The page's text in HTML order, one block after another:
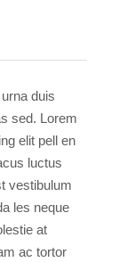
duis
sed. Lorem
elit pell en
luctus
vestibulum
les neque
at
ac tortor